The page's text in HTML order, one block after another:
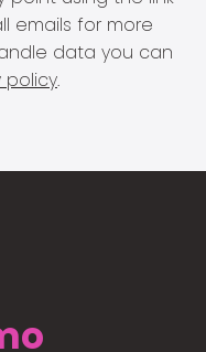
emails for more
data you can
policy.